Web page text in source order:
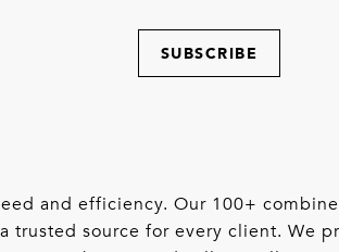
SUBSCRIBE
and efficiency. Our 100+
trusted source for every client. We